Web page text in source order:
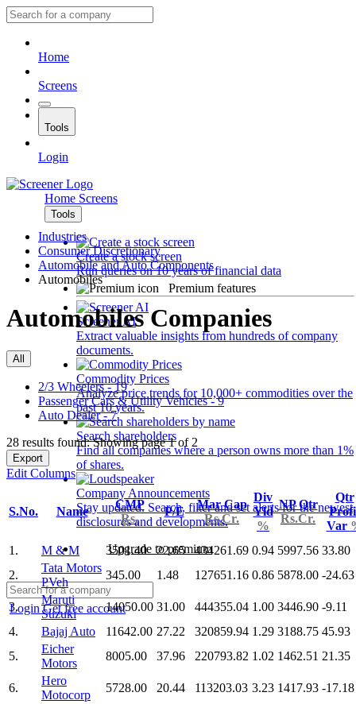
Home
Screens
Tools
Login
Home Screens
Tools
Create a stock screen
Run queries on 10 years of financial data
Premium features
Screener AI
Extract valuable insights from hundreds of company
documents.
Commodity Prices
Analyze price trends for 10,000+ commodities over the
past 10 years.
Search shareholders
Find all companies where a person owns more than 1%
of shares.
Company Announcements
Stay updated. Search, filter and set alerts for the newest
disclosures and developments.
Upgrade to premium
LoginGet free account
Industries
Consumer Discretionary
Automobile and Auto Components
Automobiles
Automobiles Companies
All
2/3 Wheelers - 19
Passenger Cars & Utility Vehicles - 9
Auto Dealer - 7
28 results found: Showing page 1 of 2
Export
Edit Columns
S.No. Name
CMP
Rs.
P/E
Mar Cap
Rs.Cr.
Div
Yld
%
NP Qtr
Rs.Cr.
Qtr
Var
1.
M & M 3501.40 22.65 434261.69 0.94 5997.56 33.80
2.
Tata Motors
PVeh
345.00 1.48 127651.16 0.86 5878.00 -24.63
3.
Maruti
Suzuki
14050.00 31.00 444355.04 1.00 3446.90 -9.11
4.
Bajaj Auto 11642.00 27.22 320859.94 1.29 3188.75 45.93
5.
Eicher
Motors
8005.00 37.96 220793.82 1.02 1462.51 21.35
6.
Hero
Motocorp
5728.00 20.44 113203.03 3.23 1417.93 -17.18